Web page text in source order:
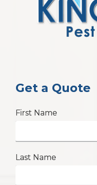
Get a Quote
First Name
Last Name